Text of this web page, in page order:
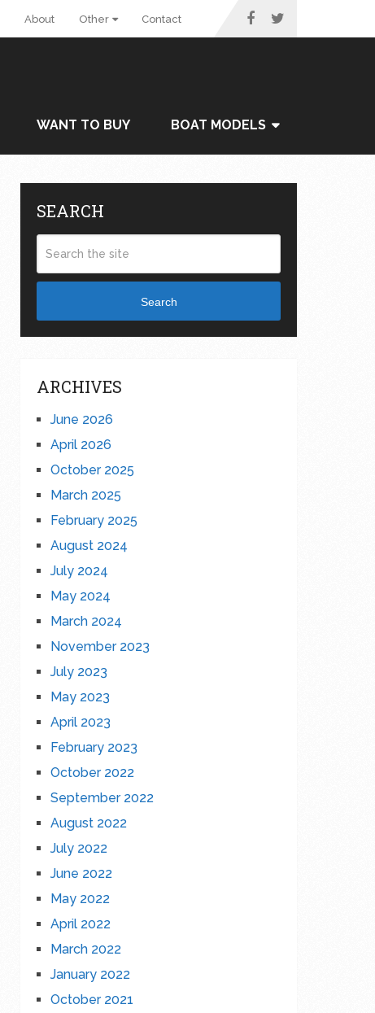
About Other Contact
WANT TO BUY BOAT MODELS
SEARCH
Search
ARCHIVES
June 2026
April 2026
October 2025
March 2025
February 2025
August 2024
July 2024
May 2024
March 2024
November 2023
July 2023
May 2023
April 2023
February 2023
October 2022
September 2022
August 2022
July 2022
June 2022
May 2022
April 2022
March 2022
January 2022
October 2021